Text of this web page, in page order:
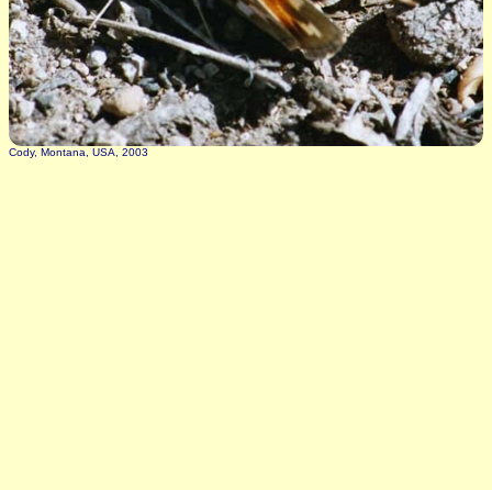
Cody, Montana, USA, 2003